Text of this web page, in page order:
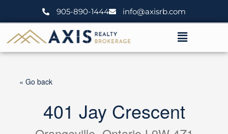
905-890-1444 info@axisrb.com
Menu
« Go back
401 Jay Crescent